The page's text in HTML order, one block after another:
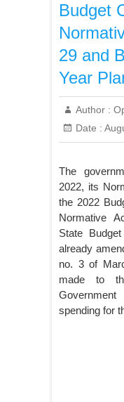
Budget
29 and
Year
Author :
Date :
The
2022, its
the 2022
Normative
State
already
no. 3 of
made to
spending for